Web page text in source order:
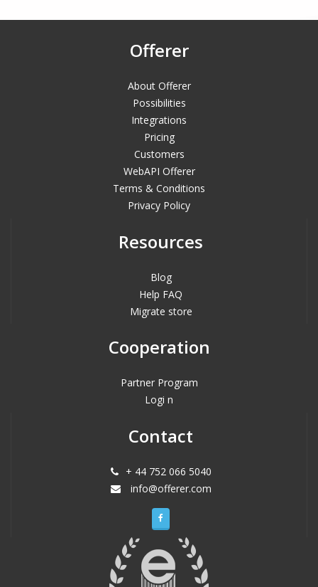
Offerer
About Offerer
Possibilities
Integrations
Pricing
Customers
WebAPI Offerer
Terms & Conditions
Privacy Policy
Resources
Blog
Help FAQ
Migrate store
Cooperation
Partner Program
Logi n
Contact
+ 44 752 066 5040
info@offerer.com